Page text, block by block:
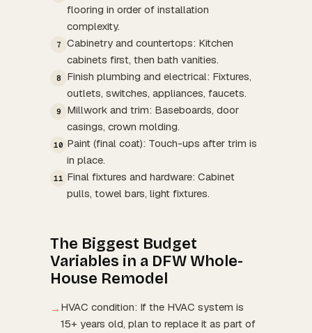
flooring in order of installation
complexity.
7
Cabinetry and countertops: Kitchen
cabinets first, then bath vanities.
8
Finish plumbing and electrical: Fixtures,
outlets, switches, appliances, faucets.
9
Millwork and trim: Baseboards, door
casings, crown molding.
10 Paint (final coat): Touch-ups after trim is
in place.
11 Final fixtures and hardware: Cabinet
pulls, towel bars, light fixtures.
The Biggest Budget
Variables in a DFW Whole-
House Remodel
→ HVAC condition: If the HVAC system is
15+ years old, plan to replace it as part of